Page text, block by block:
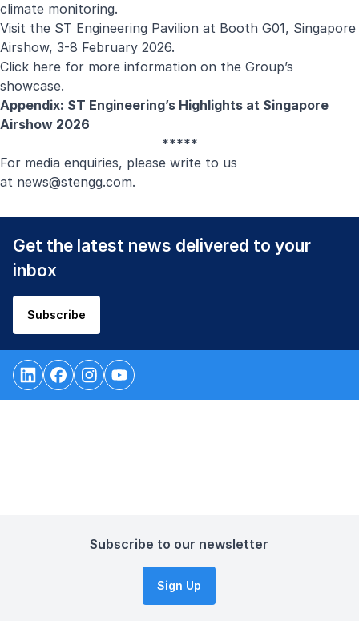
climate monitoring.
Visit the ST Engineering Pavilion at Booth G01, Singapore
Airshow, 3-8 February 2026.
Click here for more information on the Group’s
showcase.
Appendix: ST Engineering’s Highlights at Singapore
Airshow 2026
*****
For media enquiries, please write to us
at news@stengg.com.
Get the latest news delivered to your
inbox
Subscribe
Subscribe to our newsletter
Sign Up